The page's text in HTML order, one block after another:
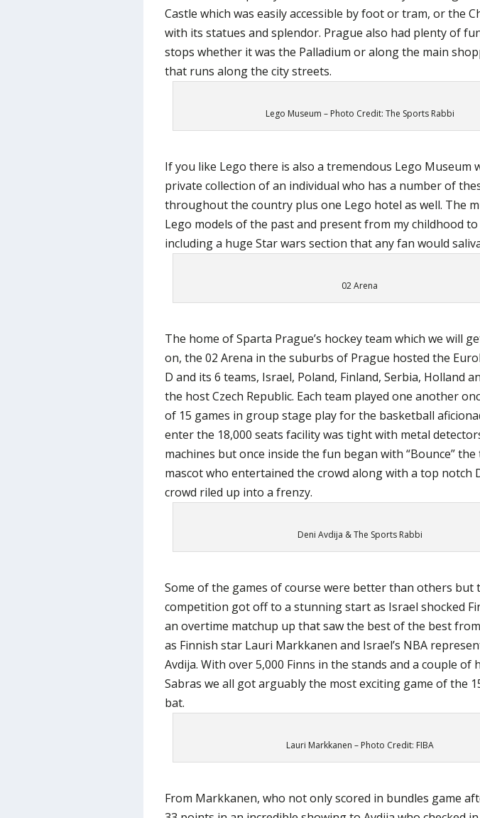
Castle which was easily accessible by foot or tram, or the
with its statues and splendor. Prague also had plenty of
stops whether it was the Palladium or along the main
that runs along the city streets.
Lego Museum – Photo Credit: The Sports Rabbi
If you like Lego there is also a tremendous Lego Museum
private collection of an individual who has a number of
throughout the country plus one Lego hotel as well. The
Lego models of the past and present from my childhood to
including a huge Star wars section that any fan would
02 Arena
The home of Sparta Prague’s hockey team which we will
on, the 02 Arena in the suburbs of Prague hosted the
D and its 6 teams, Israel, Poland, Finland, Serbia, Holland
the host Czech Republic. Each team played one another
of 15 games in group stage play for the basketball
enter the 18,000 seats facility was tight with metal
machines but once inside the fun began with “Bounce”
mascot who entertained the crowd along with a top notch
crowd riled up into a frenzy.
Deni Avdija & The Sports Rabbi
Some of the games of course were better than others but
competition got off to a stunning start as Israel shocked
an overtime matchup up that saw the best of the best
as Finnish star Lauri Markkanen and Israel’s NBA
Avdija. With over 5,000 Finns in the stands and a couple of
Sabras we all got arguably the most exciting game of the
bat.
Lauri Markkanen – Photo Credit: FIBA
From Markkanen, who not only scored in bundles game